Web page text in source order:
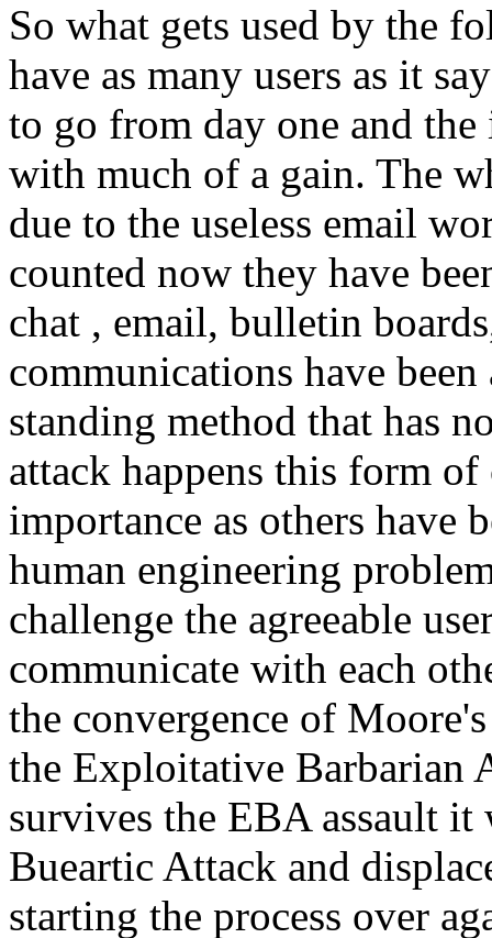
So what gets used by the
have as many users as it
to go from day one and
with much of a gain. The
due to the useless email
counted now they have
chat , email, bulletin
communications have
standing method that has
attack happens this form
importance as others have
human engineering
challenge the agreeable
communicate with each
the convergence of
the Exploitative Barbarian
survives the EBA assault
Bueartic Attack and
starting the process over